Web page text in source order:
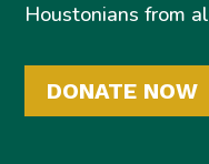
Houstonians from
DONATE NOW